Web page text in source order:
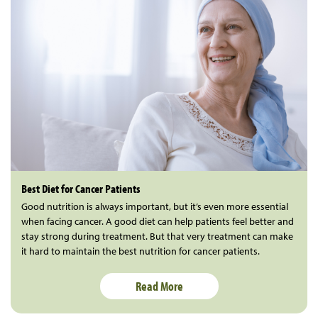
Best Diet for Cancer Patients
Good nutrition is always important, but it’s even more essential
when facing cancer. A good diet can help patients feel better and
stay strong during treatment. But that very treatment can make
it hard to maintain the best nutrition for cancer patients.
Read More